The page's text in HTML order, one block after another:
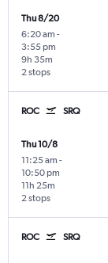
Thu 8/20
6:20 am -
3:55 pm
2 stops
9h 35m
ROC SRQ
Thu 10/8
11:25 am -
10:50 pm
2 stops
11h 25m
ROC SRQ